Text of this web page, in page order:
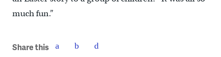
much fun.”
Share this